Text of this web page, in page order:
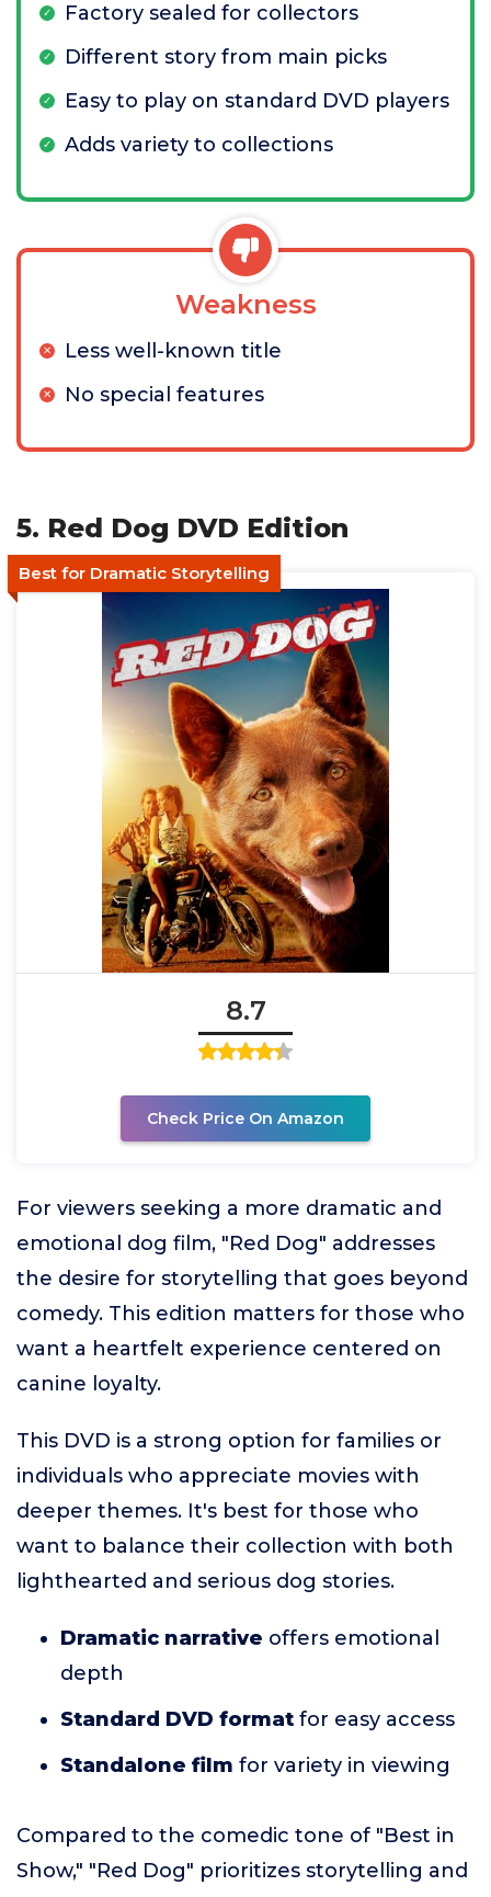
Factory sealed for collectors
Different story from main picks
Easy to play on standard DVD players
Adds variety to collections
Weakness
Less well-known title
No special features
5. Red Dog DVD Edition
Best for Dramatic Storytelling
8.7
Check Price On Amazon
For viewers seeking a more dramatic and
emotional dog film, "Red Dog" addresses
the desire for storytelling that goes beyond
comedy. This edition matters for those who
want a heartfelt experience centered on
canine loyalty.
This DVD is a strong option for families or
individuals who appreciate movies with
deeper themes. It's best for those who
want to balance their collection with both
lighthearted and serious dog stories.
Dramatic narrative offers emotional
depth
Standard DVD format for easy access
Standalone film for variety in viewing
Compared to the comedic tone of "Best in
Show," "Red Dog" prioritizes storytelling and